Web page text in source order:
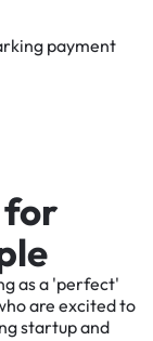
for
as a 'perfect'
are excited to
startup and